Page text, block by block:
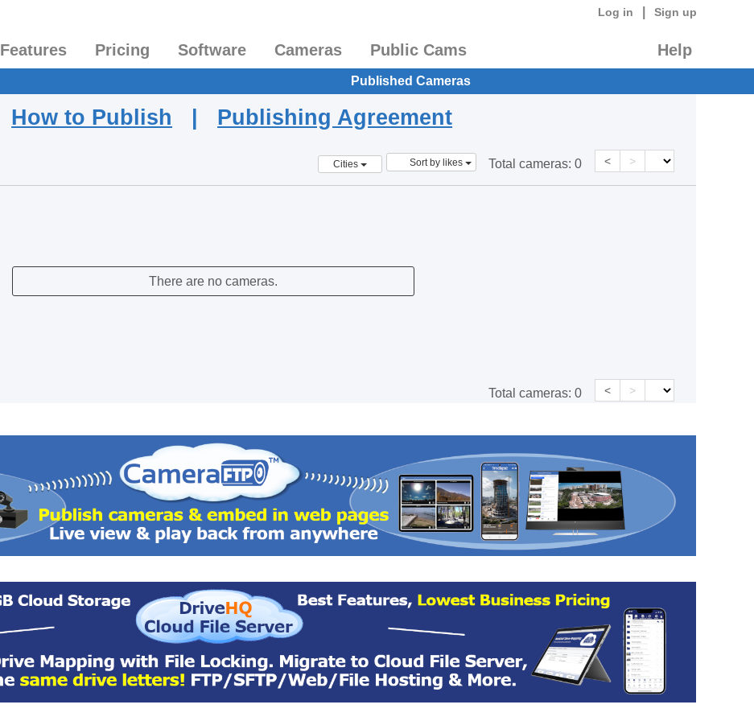
Log in Sign up
Features Pricing Software Cameras Public Cams Help
Published Cameras
How to Publish | Publishing Agreement
Cities Sort by likes Total cameras: 0 < >
There are no cameras.
Total cameras: 0 < >